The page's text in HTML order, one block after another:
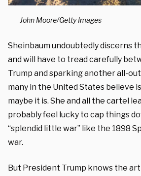
John Moore/Getty Images
Sheinbaum undoubtedly discerns
and will have to tread carefully
Trump and sparking another all-
many in the United States believe
maybe it is. She and all the cartel
probably feel lucky to cap things
“splendid little war” like the 1898
war.
But President Trump knows the